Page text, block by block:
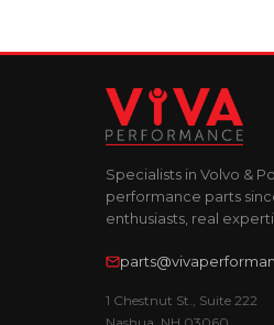
Specialists in Volvo &
performance parts
enthusiasts, real
1 Chestnut St., Suite 222